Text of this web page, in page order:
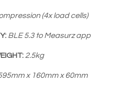
(4x load cells)
BLE 5.3 to Measurz app
2.5kg
x 160mm x 60mm